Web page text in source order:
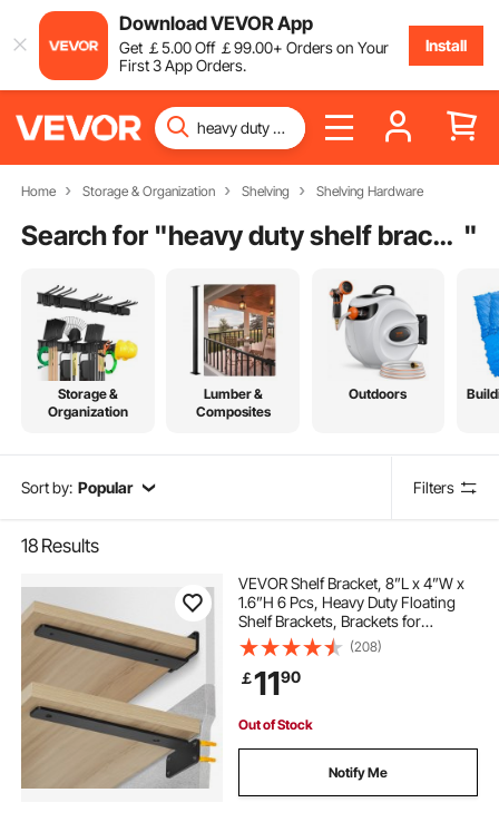
Download VEVOR App
Get ￡5.00Off ￡99.00+ Orders on Your
First 3 App Orders.
Install
Home Storage & Organization Shelving Shelving Hardware
Search for " heavy duty shelf brackets "
Storage &
Organization
Lumber &
Composites
Outdoors
Sort by: Popular Filters
18 Results
VEVOR Shelf Bracket, 8”L x 4”W x
1.6”H 6 Pcs, Heavy Duty Floating
Shelf Brackets, Brackets for
Shelves, 5mm Thick Matte Black L
Shelf Bracket,Steel Shelving
Brackets with 160 lbs Load Capacity
(208)
￡1190
Out of Stock
Notify Me